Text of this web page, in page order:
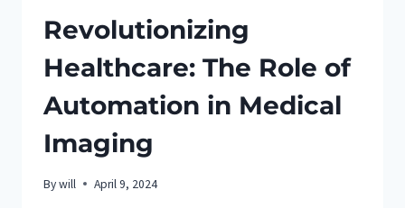
Revolutionizing
Healthcare: The Role of
Automation in Medical
Imaging
Bywill April 9, 2024